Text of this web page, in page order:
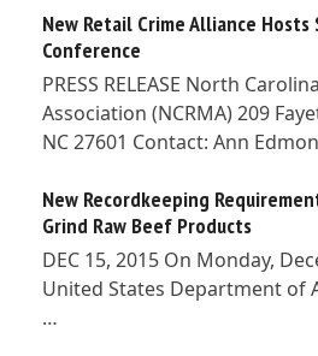
New Retail Crime Alliance Hosts
Conference
PRESS RELEASE North
Association (NCRMA) 209
NC 27601 Contact: Ann
New Recordkeeping
Grind Raw Beef Products
DEC 15, 2015 On Monday,
United States Department of
…